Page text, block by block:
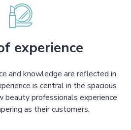
experience
and knowledge are reflected in
is central in the spacious
beauty professionals experience
as their customers.